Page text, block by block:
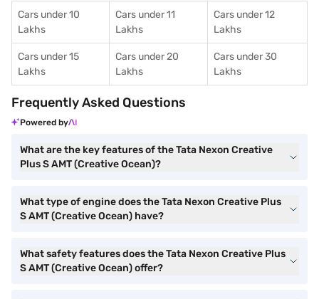
Cars under 10
Lakhs
Cars under 11
Lakhs
Cars under 12
Lakhs
Cars under 15
Lakhs
Cars under 20
Lakhs
Cars under 30
Lakhs
Frequently Asked Questions
Powered by
What are the key features of the Tata Nexon Creative
Plus S AMT (Creative Ocean)?
What type of engine does the Tata Nexon Creative Plus
S AMT (Creative Ocean) have?
What safety features does the Tata Nexon Creative Plus
S AMT (Creative Ocean) offer?